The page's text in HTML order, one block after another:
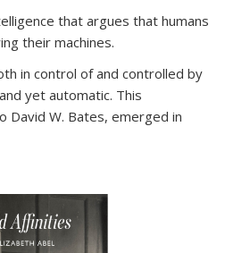
that argues that humans
their machines.
in control of and controlled by
yet automatic. This
David W. Bates, emerged in